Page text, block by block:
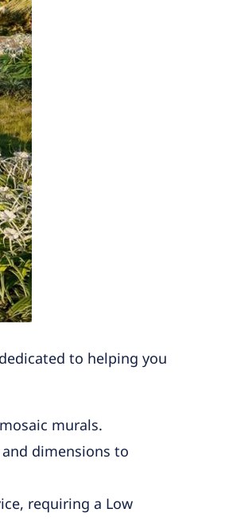
to helping you
murals.
dimensions to
requiring a Low